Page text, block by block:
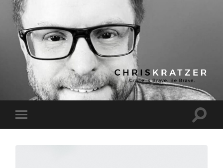
Chris
Kratzer
Toggle
mobile
Toggle